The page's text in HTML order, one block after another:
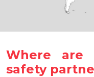
Where are
safety